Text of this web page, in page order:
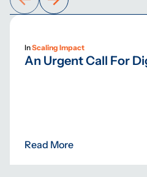
InScaling Impact
An Urgent Call For
Read More